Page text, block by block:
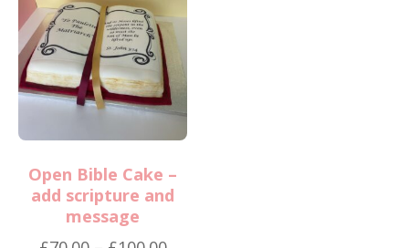
Open Bible Cake –
add scripture and
message